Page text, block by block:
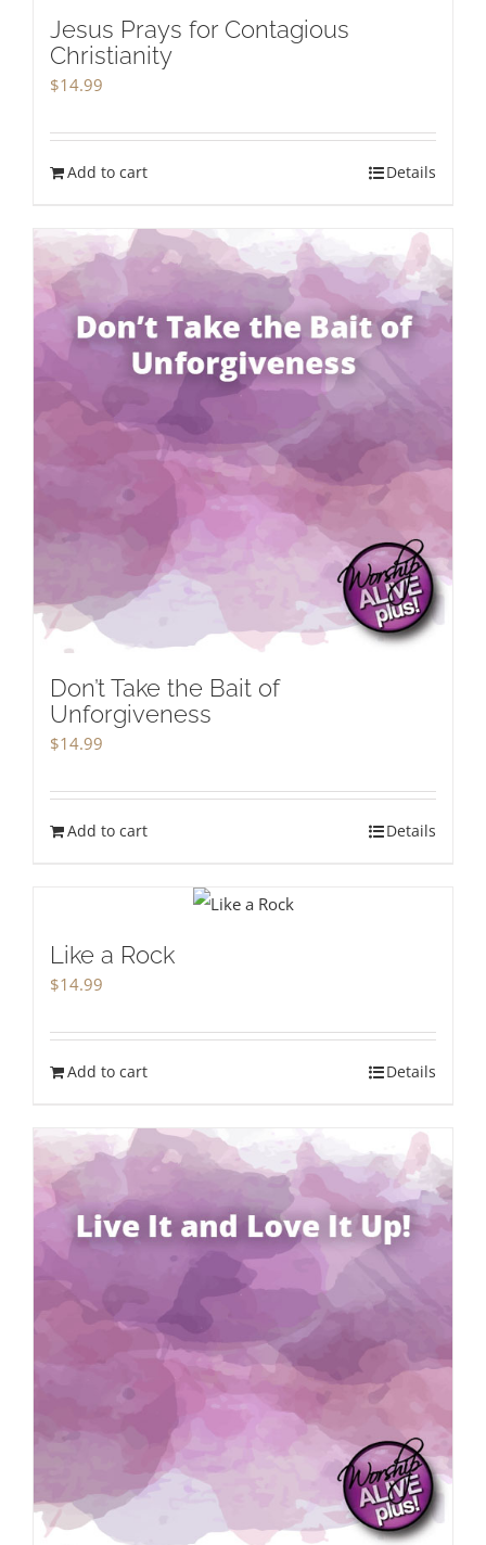
Jesus Prays for Contagious
Christianity
$14.99
Add to cart Details
Don’t Take the Bait of
Unforgiveness
$14.99
Add to cart Details
Like a Rock
$14.99
Add to cart Details